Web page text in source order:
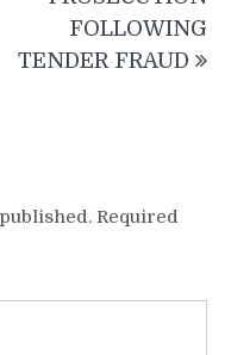
FOLLOWING
TENDER FRAUD
Required